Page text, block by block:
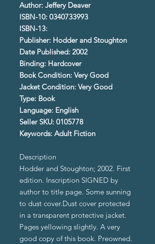
Author: Jeffery Deaver
ISBN-10: 0340733993
ISBN-13:
Publisher: Hodder and Stoughton
Date Published: 2002
Binding: Hardcover
Book Condition: Very Good
Jacket Condition: Very Good
Type: Book
Language: English
Seller SKU: 0105778
Keywords: Adult Fiction
Description
Hodder and Stoughton; 2002. First
edition. Inscription SIGNED by
author to title page. Some sunning
to dust cover.Dust cover protected
in a transparent protective jacket.
Pages yellowing slightly. A very
good copy of this book. Preowned.